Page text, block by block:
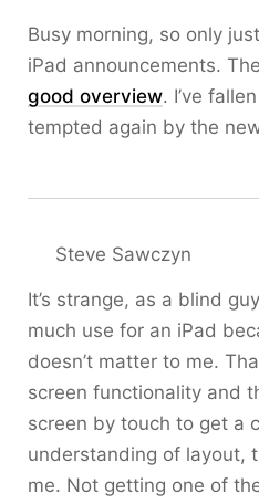
Busy morning, so only
iPad announcements.
good overview. I’ve
tempted again by the
Steve Sawczyn
It’s strange, as a blind
much use for an iPad
doesn’t matter to me.
screen functionality and
screen by touch to get a
understanding of layout,
me. Not getting one of